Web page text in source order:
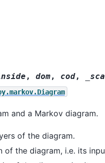
, dom, cod,
and a Markov diagram.
of the diagram.
of the diagram, i.e. its